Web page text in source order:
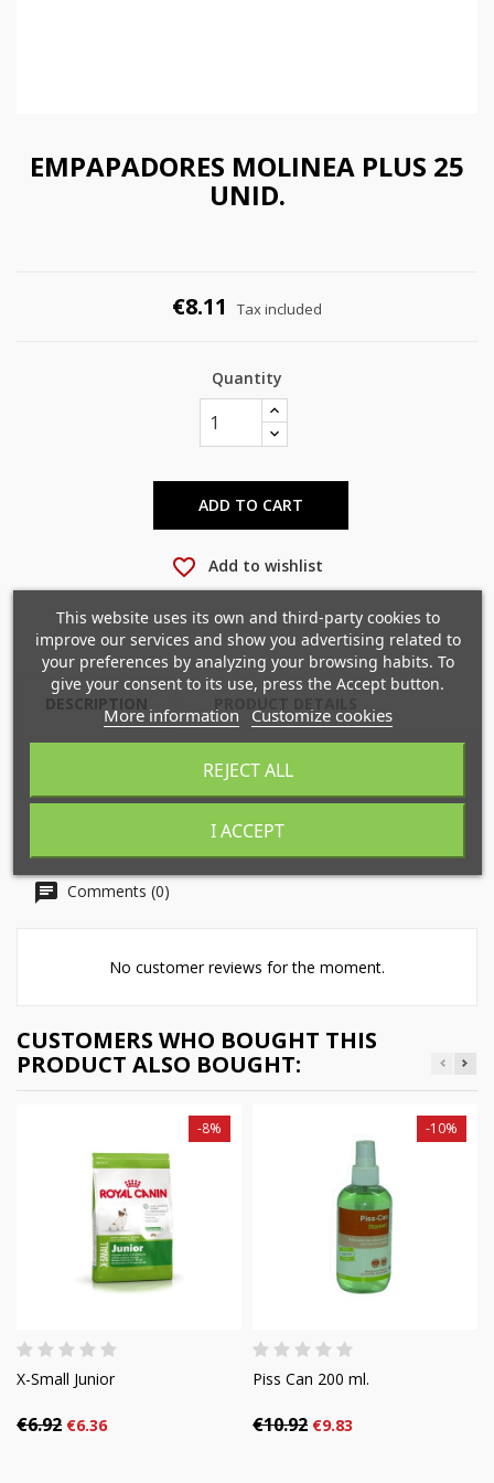
EMPAPADORES MOLINEA PLUS 25
UNID.
€8.11 Tax included
Quantity
ADD TO CART
favorite_border Add to wishlist
DESCRIPTION
Comments (0)
No customer reviews for the moment.
CUSTOMERS WHO BOUGHT THIS
PRODUCT ALSO BOUGHT:
X-Small Junior
€6.92
-8%
€6.36
Piss Can 200 ml.
€10.92
-10%
€9.83
Mi lista de deseos ×
Crear nueva lista
Create wishlist ×
Wishlist name
Cancel
Sign in ×
You need to be logged in to save products in your
wishlist.
Cancel
This website uses its own and third-party cookies to
improve our services and show you advertising related to
your preferences by analyzing your browsing habits. To
give your consent to its use, press the Accept button.
More information Customize cookies
REJECT ALL
I ACCEPT